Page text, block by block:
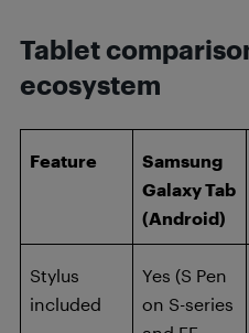
Tablet
ecosystem
Feature
Samsung
Galaxy Tab
(Android)
Stylus
included
Yes (S Pen
on S-series